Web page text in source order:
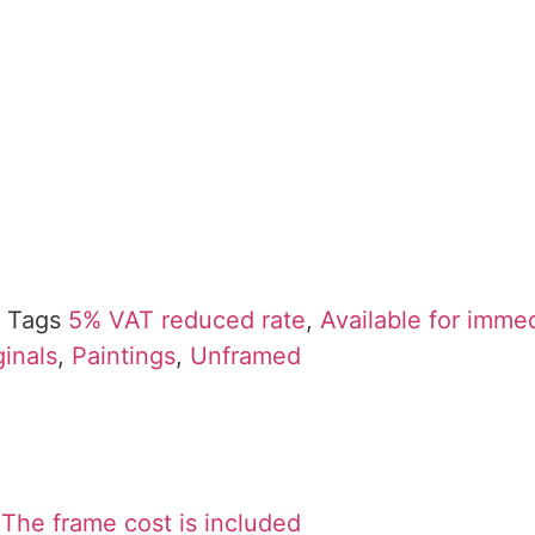
Tags 5% VAT reduced rate, Available for
, Paintings, Unframed
frame cost is included